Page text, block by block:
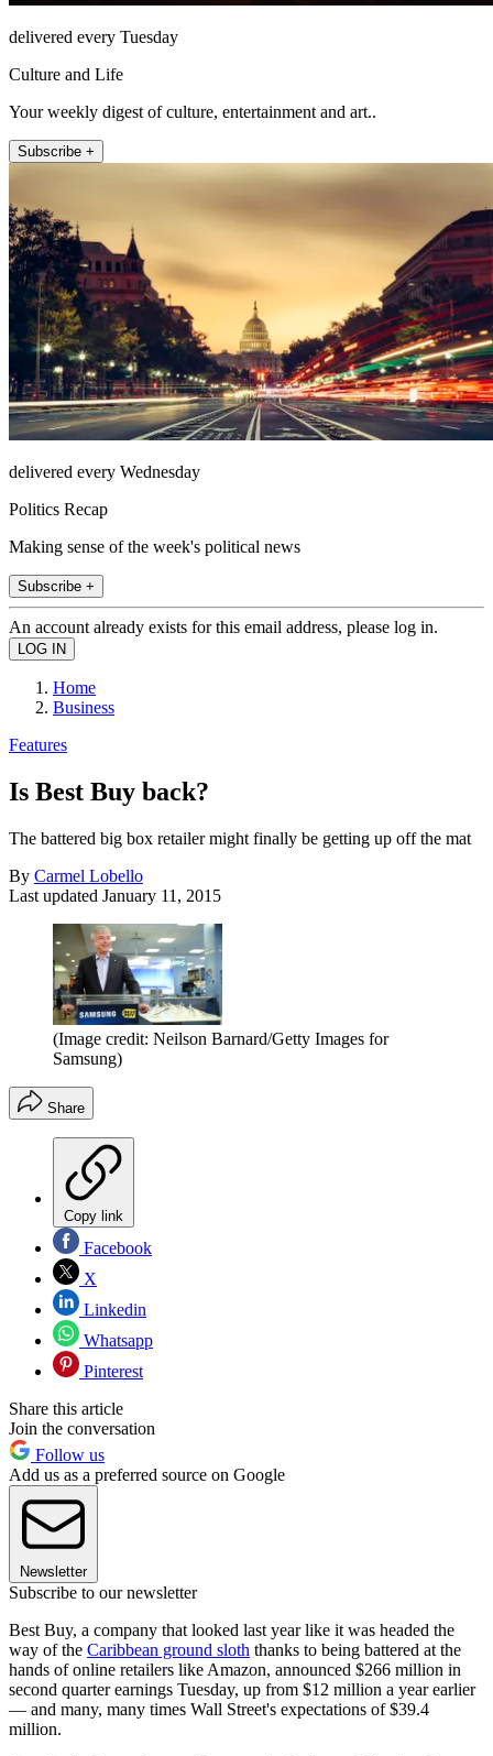
delivered every Tuesday
Culture and Life
Your weekly digest of culture, entertainment and art..
Subscribe +
delivered every Wednesday
Politics Recap
Making sense of the week's political news
Subscribe +
An account already exists for this email address, please log in.
Home
Business
Features
Is Best Buy back?
The battered big box retailer might finally be getting up off the mat
By Carmel Lobello
Last updated January 11, 2015
(Image credit: Neilson Barnard/Getty Images for
Samsung)
Share
Copy link
Facebook
X
Linkedin
Whatsapp
Pinterest
Share this article
Join the conversation
Follow us
Add us as a preferred source on Google
Newsletter
Subscribe to our newsletter
Best Buy, a company that looked last year like it was headed the
way of the Caribbean ground sloth thanks to being battered at the
hands of online retailers like Amazon, announced $266 million in
second quarter earnings Tuesday, up from $12 million a year earlier
— and many, many times Wall Street's expectations of $39.4
million.